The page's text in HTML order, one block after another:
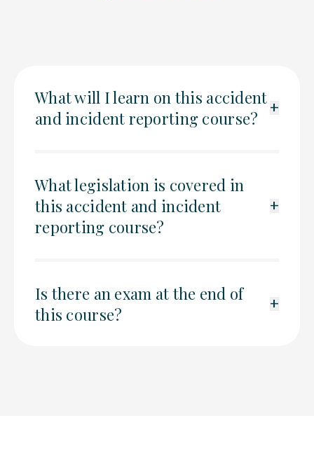
What will I learn on this accident
and incident reporting course?
+
What legislation is covered in
this accident and incident
reporting course?
+
Is there an exam at the end of
this course?
+